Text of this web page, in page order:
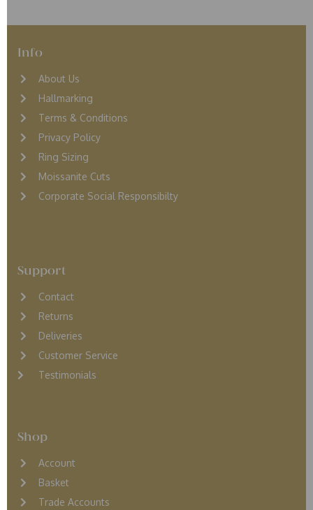
Info
About Us
Hallmarking
Terms & Conditions
Privacy Policy
Ring Sizing
Moissanite Cuts
Corporate Social Responsibilty
Support
Contact
Returns
Deliveries
Customer Service
Testimonials
Shop
Account
Basket
Trade Accounts